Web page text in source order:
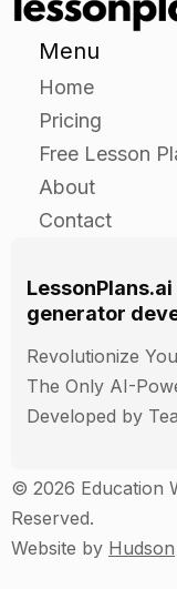
the conflict
get along
were offered.
Closure
family
strategies
the
End the
conflict is
manner.
Menu
Home
Pricing
Free Lesson
About
Contact
generator
Revolutionize
The Only AI-
Developed by
© 2026 Education
Reserved.
Website by Hudson